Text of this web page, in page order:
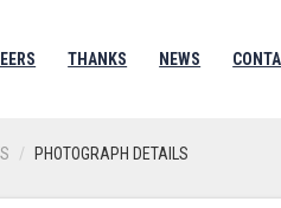
THANKS NEWS
PHOTOGRAPH DETAILS